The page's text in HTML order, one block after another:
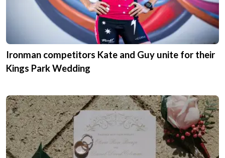
Ironman competitors Kate and Guy unite for their
Kings Park Wedding